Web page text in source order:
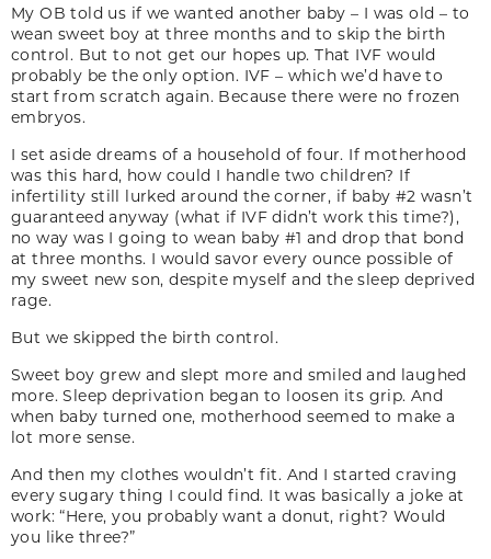
My OB told us if we wanted another baby – I was old – to
wean sweet boy at three months and to skip the birth
control. But to not get our hopes up. That IVF would
probably be the only option. IVF – which we’d have to
start from scratch again. Because there were no frozen
embryos.
I set aside dreams of a household of four. If motherhood
was this hard, how could I handle two children? If
infertility still lurked around the corner, if baby #2 wasn’t
guaranteed anyway (what if IVF didn’t work this time?),
no way was I going to wean baby #1 and drop that bond
at three months. I would savor every ounce possible of
my sweet new son, despite myself and the sleep deprived
rage.
But we skipped the birth control.
Sweet boy grew and slept more and smiled and laughed
more. Sleep deprivation began to loosen its grip. And
when baby turned one, motherhood seemed to make a
lot more sense.
And then my clothes wouldn’t fit. And I started craving
every sugary thing I could find. It was basically a joke at
work: “Here, you probably want a donut, right? Would
you like three?”